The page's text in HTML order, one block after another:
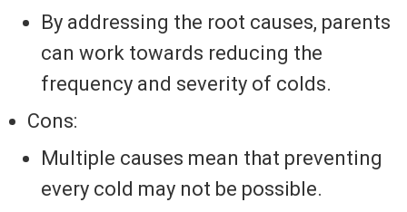
By addressing the root causes, parents
can work towards reducing the
frequency and severity of colds.
Cons:
Multiple causes mean that preventing
every cold may not be possible.